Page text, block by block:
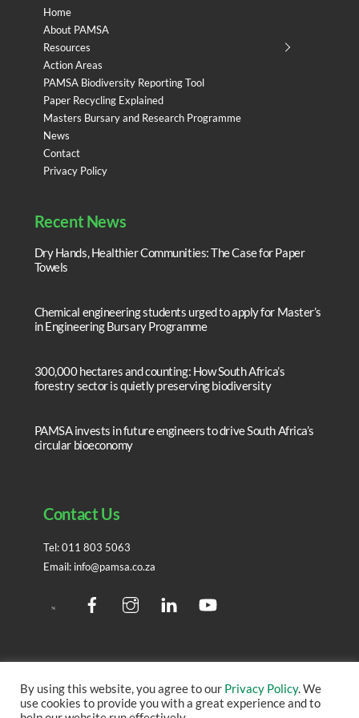
Home
About PAMSA
Resources
Action Areas
PAMSA Biodiversity Reporting Tool
Paper Recycling Explained
Masters Bursary and Research Programme
News
Contact
Privacy Policy
Recent News
Dry Hands, Healthier Communities: The Case for Paper
Towels
Chemical engineering students urged to apply for Master’s
in Engineering Bursary Programme
300,000 hectares and counting: How South Africa’s
forestry sector is quietly preserving biodiversity
PAMSA invests in future engineers to drive South Africa’s
circular bioeconomy
Contact Us
Tel:011 803 5063
Email: info@pamsa.co.za
Copyright © 2026 – All rights reserved. | Site created by
By using this website, you agree to our Privacy Policy. We
use cookies to provide you with a great experience and to